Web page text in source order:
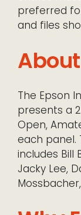
preferred
and files
The Epson
presents a
Open,
each panel.
includes Bill
Jacky Lee,